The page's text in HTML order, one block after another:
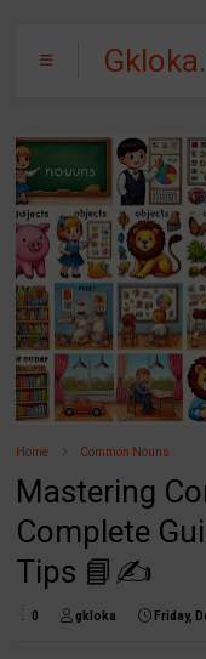
Home Common Nouns
Mastering
Complete
Tips 📘✍️
0 gkloka Friday,